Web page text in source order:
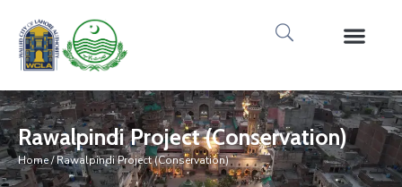
Rawalpindi Project (Conservation)
Home/ Rawalpindi Project (Conservation)